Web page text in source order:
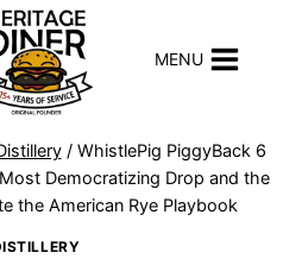
MENU
/ WhistlePig PiggyBack 6
Democratizing Drop and the
the American Rye Playbook